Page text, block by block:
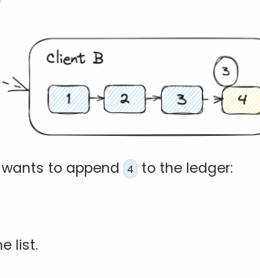
wants to append 4
to the ledger:
list.